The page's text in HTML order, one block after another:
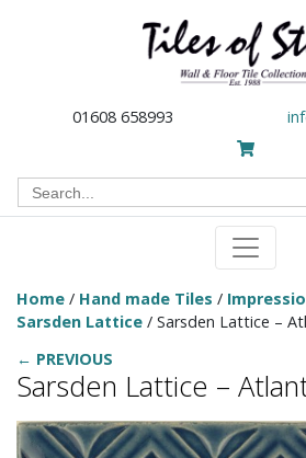
01608 658993
Search
for:
Home / Hand made Tiles /
Sarsden Lattice / Sarsden Lattice –
← PREVIOUS
Sarsden Lattice –